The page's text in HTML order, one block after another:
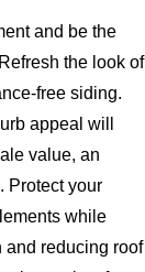
and be the
the look of
free siding.
appeal will
value, an
Protect your
while
and reducing roof